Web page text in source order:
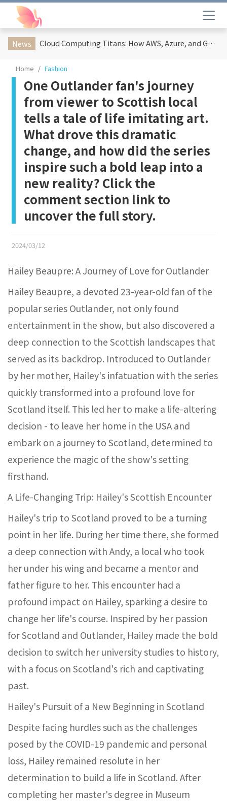
News Cloud Computing Titans: How AWS, Azure, and Google Cloud Are Reshaping the Future of Enterprise Technology
Home Fashion
One Outlander fan's journey
from viewer to Scottish local
tells a tale of life imitating art.
What drove this dramatic
change, and how did the series
inspire such a bold leap into a
new reality? Click the
comment section link to
uncover the full story.
2024/03/12
Hailey Beaupre: A Journey of Love for Outlander
Hailey Beaupre, a devoted 23-year-old fan of the
popular series Outlander, not only found
entertainment in the show, but also discovered a
deep connection to the Scottish landscapes that
served as its backdrop. Introduced to Outlander
by her mother, Hailey's infatuation with the series
quickly transformed into a profound love for
Scotland itself. This led her to make a life-altering
decision - to leave her home in the USA and
embark on a journey to Scotland, determined to
experience the magic of the show's setting
firsthand.
A Life-Changing Trip: Hailey's Scottish Encounter
Hailey's trip to Scotland proved to be a turning
point in her life. During her time there, she formed
a deep connection with Andy, a local who took
her under his wing and became a mentor and
father figure to her. This encounter had a
profound impact on Hailey, sparking a desire to
change her life's course. Inspired by her passion
for Scotland and Outlander, Hailey made the bold
decision to switch her university studies to history,
with a focus on Scotland's rich and captivating
past.
Hailey's Pursuit of a New Beginning in Scotland
Despite facing hurdles such as the challenges
posed by the COVID-19 pandemic and personal
loss, Hailey remained resolute in her
determination to build a life in Scotland. After
completing her master's degree in Museum